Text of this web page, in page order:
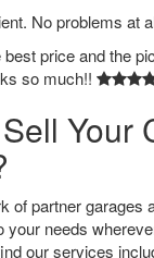
No problems at
price and the
so much!!
Your
of partner garages
your needs
our services